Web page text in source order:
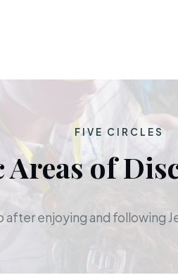
FIVE CIRCLES
Areas of
after enjoying and following